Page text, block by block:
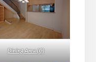
Dining Area (C)